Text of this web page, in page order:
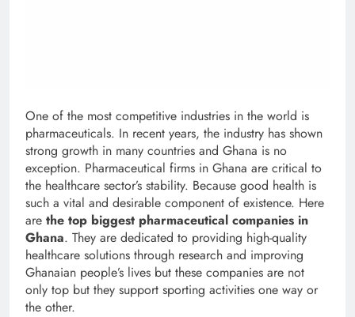
One of the most competitive industries in the world is
pharmaceuticals. In recent years, the industry has shown
strong growth in many countries and Ghana is no
exception. Pharmaceutical firms in Ghana are critical to
the healthcare sector’s stability. Because good health is
such a vital and desirable component of existence. Here
are the top biggest pharmaceutical companies in
Ghana. They are dedicated to providing high-quality
healthcare solutions through research and improving
Ghanaian people’s lives but these companies are not
only top but they support sporting activities one way or
the other.